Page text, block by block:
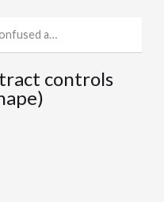
abstract controls (ikfkblend + blendshape)
controls